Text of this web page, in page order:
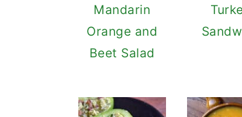
Mandarin
Orange and
Beet Salad